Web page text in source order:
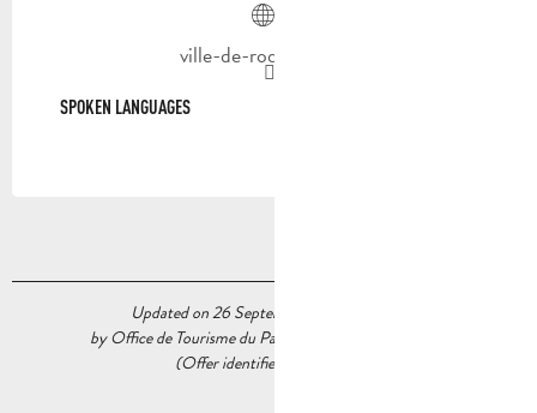
ville-de-roquevaire.fr
SPOKEN LANGUAGES
SPOKEN LANGUAGES
Updated on 26 September 2025 at 17:45
by Office de Tourisme du Pays d’Aubagne et de l’Étoile
(Offer identifier :